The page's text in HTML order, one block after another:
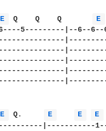
E Q    Q    Q E
5---------|--6--
E Q. E E E
|-----------